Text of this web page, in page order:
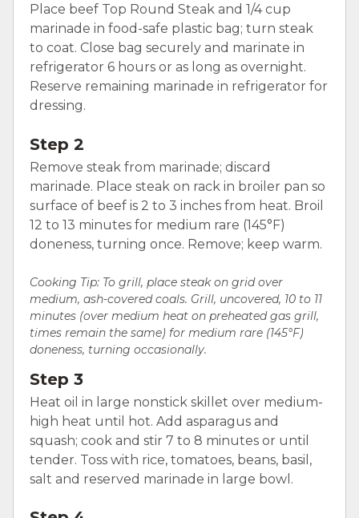
Place beef Top Round Steak and 1/4 cup
marinade in food-safe plastic bag; turn steak
to coat. Close bag securely and marinate in
refrigerator 6 hours or as long as overnight.
Reserve remaining marinade in refrigerator for
dressing.
Step 2
Remove steak from marinade; discard
marinade. Place steak on rack in broiler pan so
surface of beef is 2 to 3 inches from heat. Broil
12 to 13 minutes for medium rare (145°F)
doneness, turning once. Remove; keep warm.
Cooking Tip: To grill, place steak on grid over
medium, ash-covered coals. Grill, uncovered, 10 to 11
minutes (over medium heat on preheated gas grill,
times remain the same) for medium rare (145°F)
doneness, turning occasionally.
Step 3
Heat oil in large nonstick skillet over medium-
high heat until hot. Add asparagus and
squash; cook and stir 7 to 8 minutes or until
tender. Toss with rice, tomatoes, beans, basil,
salt and reserved marinade in large bowl.